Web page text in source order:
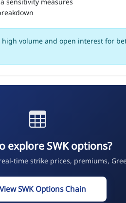
high volume and open interest for
explore SWK options?
time strike prices, premiums,
View SWK Options Chain